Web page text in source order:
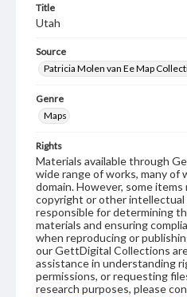
Title
Utah
Source
Patricia Molen van Ee Map
Genre
Maps
Rights
Materials available through
wide range of works, many of
domain. However, some
copyright or other
responsible for determining
materials and ensuring
when reproducing or
our GettDigital Collections
assistance in understanding
permissions, or requesting
research purposes, please